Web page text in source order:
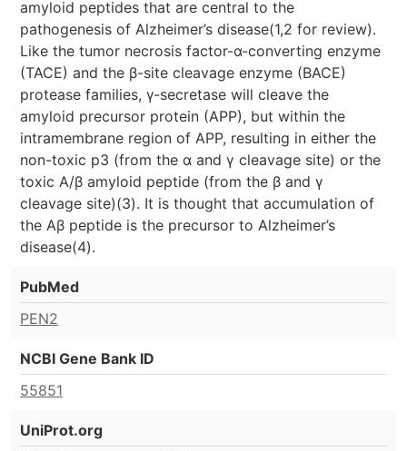
amyloid peptides that are central to the
pathogenesis of Alzheimer’s disease(1,2 for review).
Like the tumor necrosis factor-α-converting enzyme
(TACE) and the β-site cleavage enzyme (BACE)
protease families, γ-secretase will cleave the
amyloid precursor protein (APP), but within the
intramembrane region of APP, resulting in either the
non-toxic p3 (from the α and γ cleavage site) or the
toxic A/β amyloid peptide (from the β and γ
cleavage site)(3). It is thought that accumulation of
the Aβ peptide is the precursor to Alzheimer’s
disease(4).
PubMed
PEN2
NCBI Gene Bank ID
55851
UniProt.org